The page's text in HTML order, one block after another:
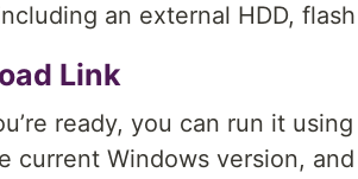
an external HDD,
Link
ready, you can run it
current Windows version,